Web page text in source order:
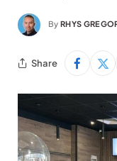
By RHYS
Share